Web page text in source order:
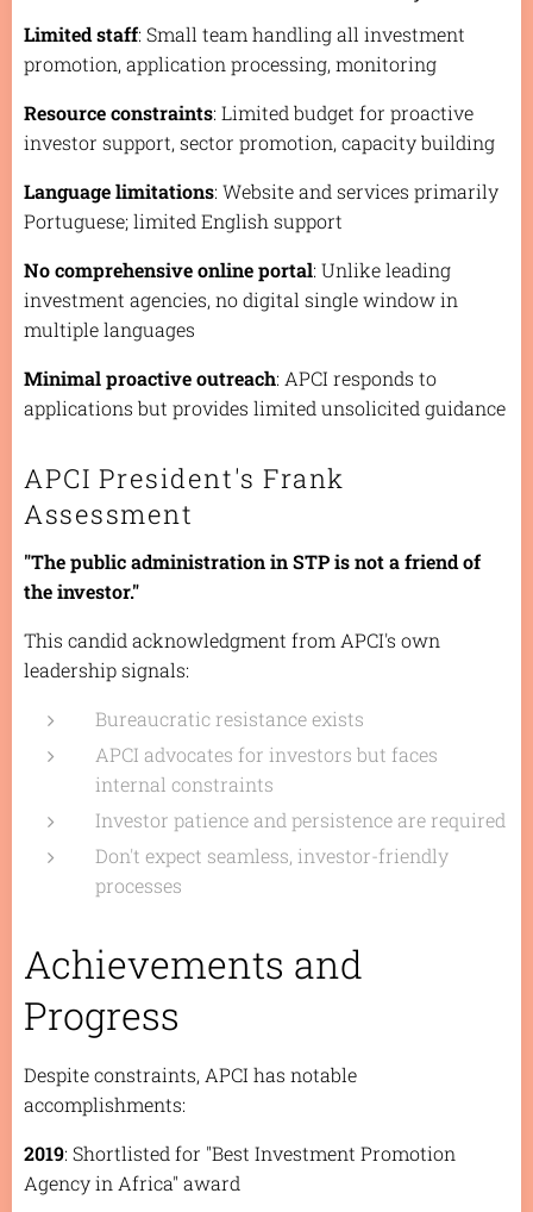
Limited staff: Small team handling all investment
promotion, application processing, monitoring
Resource constraints: Limited budget for proactive
investor support, sector promotion, capacity building
Language limitations: Website and services primarily
Portuguese; limited English support
No comprehensive online portal: Unlike leading
investment agencies, no digital single window in
multiple languages
Minimal proactive outreach: APCI responds to
applications but provides limited unsolicited guidance
APCI President's Frank
Assessment
"The public administration in STP is not a friend of
the investor."
This candid acknowledgment from APCI's own
leadership signals:
Bureaucratic resistance exists
APCI advocates for investors but faces
internal constraints
Investor patience and persistence are required
Don't expect seamless, investor-friendly
processes
Achievements and
Progress
Despite constraints, APCI has notable
accomplishments:
2019: Shortlisted for "Best Investment Promotion
Agency in Africa" award